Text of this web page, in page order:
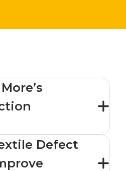
Defect